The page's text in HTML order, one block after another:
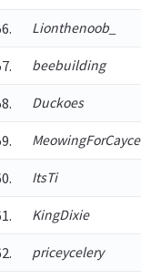
Lionthenoob_
beebuilding
Duckoes
MeowingForCayce
ItsTi
KingDixie
priceycelery